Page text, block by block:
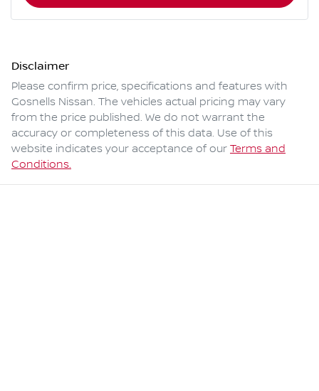
Disclaimer
Please confirm price, specifications and features with
Gosnells Nissan. The vehicles actual pricing may vary
from the price published. We do not warrant the
accuracy or completeness of this data. Use of this
website indicates your acceptance of our Terms and
Conditions.